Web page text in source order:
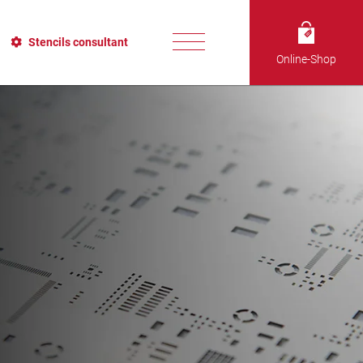
Online-Shop
Stencils consultant